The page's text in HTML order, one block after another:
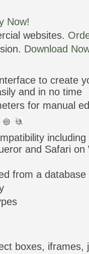
Now!
websites.
Download
to create
and in no time
for manual
and Safari
from a database
boxes, iframes,